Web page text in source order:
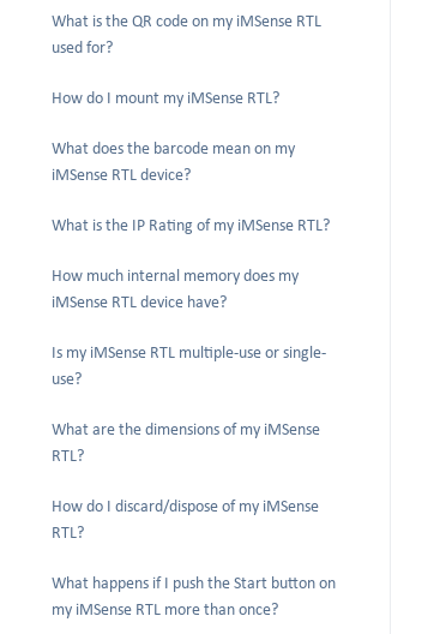
What is the QR code on my iMSense RTL
used for?
How do I mount my iMSense RTL?
What does the barcode mean on my
iMSense RTL device?
What is the IP Rating of my iMSense RTL?
How much internal memory does my
iMSense RTL device have?
Is my iMSense RTL multiple-use or single-
use?
What are the dimensions of my iMSense
RTL?
How do I discard/dispose of my iMSense
RTL?
What happens if I push the Start button on
my iMSense RTL more than once?